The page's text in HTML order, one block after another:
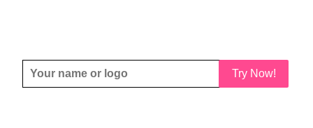
Try Now!